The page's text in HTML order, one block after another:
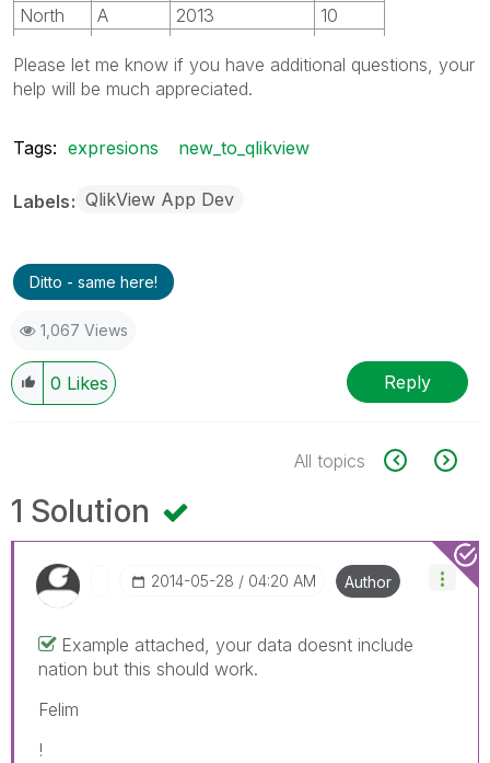
North
A 2013
10
North
C 2013
30
South
D 2014
South
D 2013
Please let me know if you have additional questions, your
help will be much appreciated.
Tags: expresions new_to_qlikview
Labels QlikView App Dev
Ditto - same here!
1,067 Views
0 Likes Reply
All topics
1 Solution
‎2014-05-28 04:20 AM Author
Example attached, your data doesnt include
nation but this should work.
Felim
!